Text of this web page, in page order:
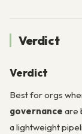
Verdict
Verdict
Best for orgs
governance are
a lightweight